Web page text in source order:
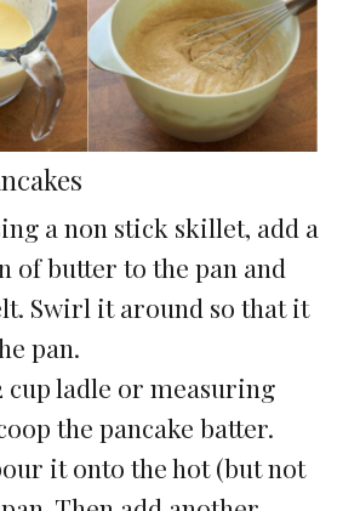
a non stick skillet, add a
of butter to the pan and
Swirl it around so that it
pan.
cup ladle or measuring
the pancake batter.
it onto the hot (but not